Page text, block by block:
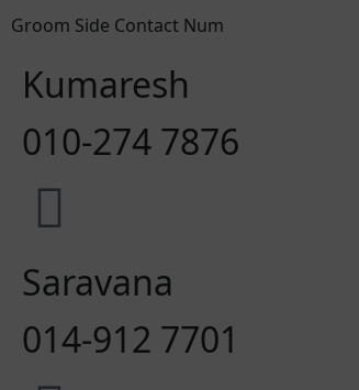
Groom Side Contact Num
Kumaresh
010-274 7876
Saravana
014-912 7701